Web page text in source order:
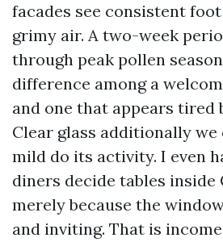
facades see consistent
grimy air. A two-week
through peak pollen
difference among a
and one that appears tired
Clear glass additionally
mild do its activity. I even
diners decide tables inside
merely because the
and inviting. That is